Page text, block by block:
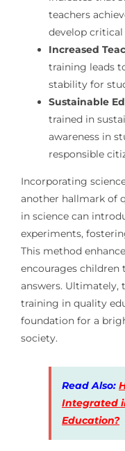
teachers
develop
Increased
training leads
stability for
Sustainable
trained in
awareness in
responsible
Incorporating
another hallmark of
in science can
experiments,
This method
encourages children
answers. Ultimately,
training in quality
foundation for a
society.
Read Also:
Integrated
Education?